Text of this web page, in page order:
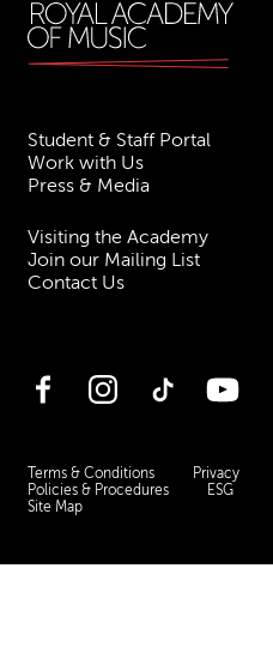
Student & Staff Portal
Work with Us
Press & Media
Visiting the Academy
Join our Mailing List
Contact Us
FacebookInstagramTikTok YouTube
Terms & Conditions Privacy
Policies & Procedures
ESG
Site Map